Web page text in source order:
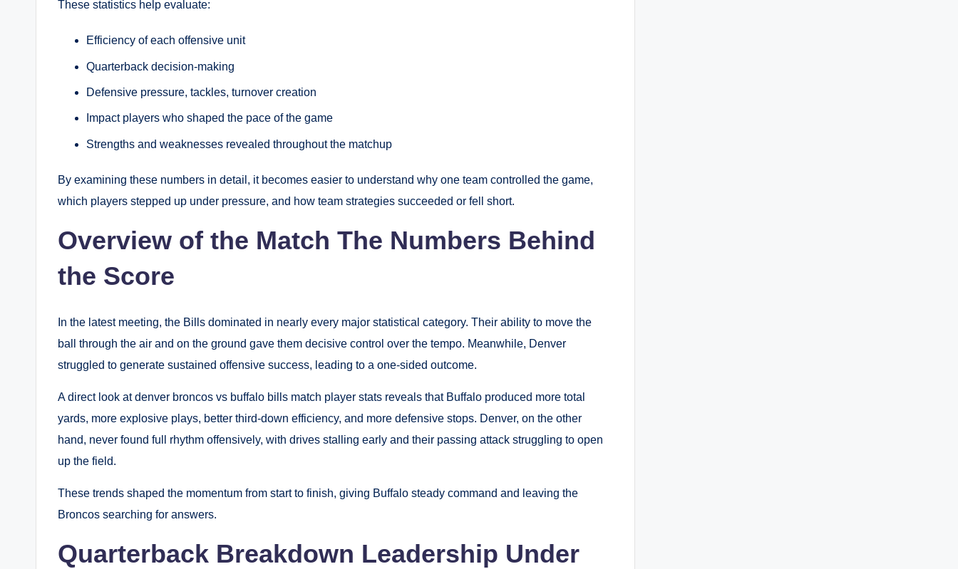
These statistics help evaluate:
Efficiency of each offensive unit
Quarterback decision-making
Defensive pressure, tackles, turnover creation
Impact players who shaped the pace of the game
Strengths and weaknesses revealed throughout the matchup
By examining these numbers in detail, it becomes easier to understand why one team controlled the game,
which players stepped up under pressure, and how team strategies succeeded or fell short.
Overview of the Match The Numbers Behind
the Score
In the latest meeting, the Bills dominated in nearly every major statistical category. Their ability to move the
ball through the air and on the ground gave them decisive control over the tempo. Meanwhile, Denver
struggled to generate sustained offensive success, leading to a one-sided outcome.
A direct look at denver broncos vs buffalo bills match player stats reveals that Buffalo produced more total
yards, more explosive plays, better third-down efficiency, and more defensive stops. Denver, on the other
hand, never found full rhythm offensively, with drives stalling early and their passing attack struggling to open
up the field.
These trends shaped the momentum from start to finish, giving Buffalo steady command and leaving the
Broncos searching for answers.
Quarterback Breakdown Leadership Under